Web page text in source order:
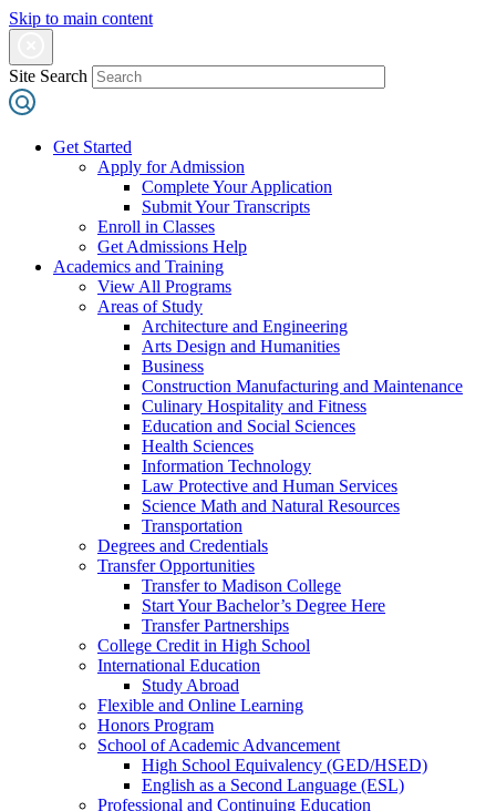
Skip to main content
Site Search
Get Started
Apply for Admission
Complete Your Application
Submit Your Transcripts
Enroll in Classes
Get Admissions Help
Academics and Training
View All Programs
Areas of Study
Architecture and Engineering
Arts Design and Humanities
Business
Construction Manufacturing and Maintenance
Culinary Hospitality and Fitness
Education and Social Sciences
Health Sciences
Information Technology
Law Protective and Human Services
Science Math and Natural Resources
Transportation
Degrees and Credentials
Transfer Opportunities
Transfer to Madison College
Start Your Bachelor’s Degree Here
Transfer Partnerships
College Credit in High School
International Education
Study Abroad
Flexible and Online Learning
Honors Program
School of Academic Advancement
High School Equivalency (GED/HSED)
English as a Second Language (ESL)
Professional and Continuing Education